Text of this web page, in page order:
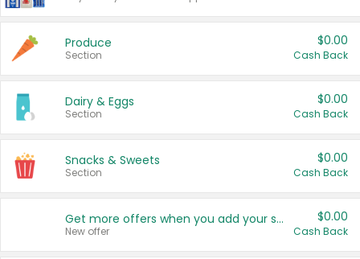
Produce
Section
$0.00
Cash Back
Dairy & Eggs
Section
$0.00
Cash Back
Snacks & Sweets
Section
$0.00
Cash Back
Get more offers when you add your state!
New offer
$0.00
Cash Back